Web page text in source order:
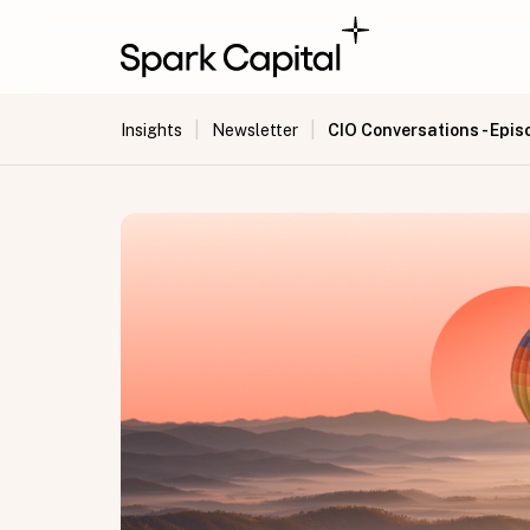
Insights Newsletter CIO Conversations -